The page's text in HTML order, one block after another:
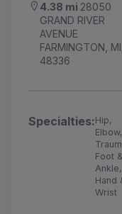
4.38 mi 28050
GRAND RIVER
AVENUE
FARMINGTON, MI,
48336
Specialties:Hip,
Elbow,
Foot &
Ankle,
Hand
Wrist